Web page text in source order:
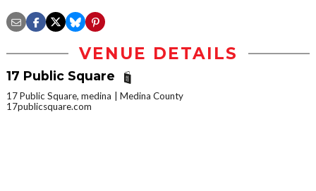
VENUE DETAILS
17 Public Square
17 Public Square, medina
Medina County
17publicsquare.com